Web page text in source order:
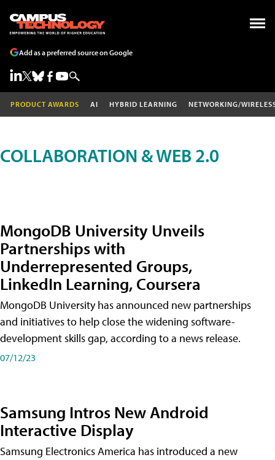
Add as a preferred source on Google
PRODUCT AWARDS AI HYBRID LEARNING NETWORKING/
COLLABORATION & WEB 2.0
MongoDB University Unveils
Partnerships with
Underrepresented Groups,
LinkedIn Learning, Coursera
MongoDB University has announced new partnerships
and initiatives to help close the widening software-
development skills gap, according to a news release.
07/12/23
Samsung Intros New Android
Interactive Display
Samsung Electronics America has introduced a new